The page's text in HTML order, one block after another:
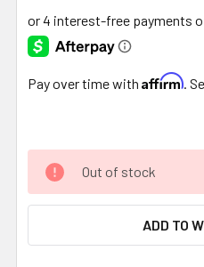
Pay over time with Affirm .
Out of stock
ADD TO